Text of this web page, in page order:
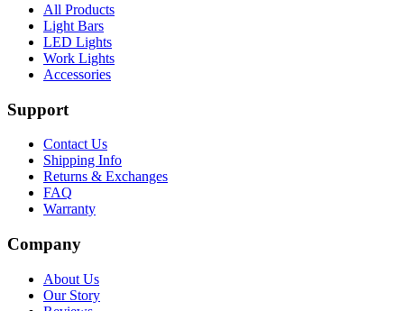
All Products
Light Bars
LED Lights
Work Lights
Accessories
Support
Contact Us
Shipping Info
Returns & Exchanges
FAQ
Warranty
Company
About Us
Our Story